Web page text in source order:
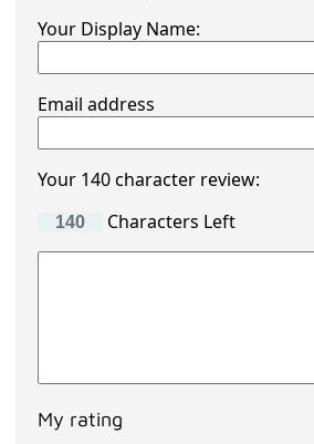
Your Display Name:
Email address
Your 140 character review:
Characters Left
My rating